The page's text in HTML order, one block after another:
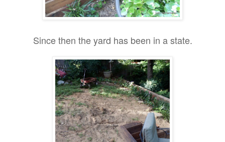
Since then the yard has been in a state.